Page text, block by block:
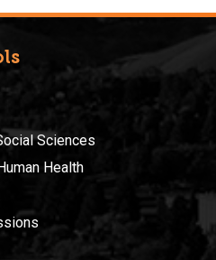
Sciences
Health